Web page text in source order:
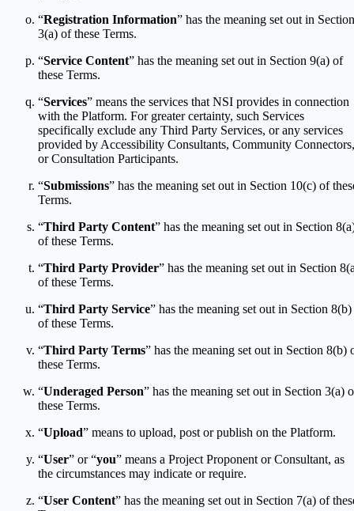
“Registration Information” has the meaning set out in Section
3(a) of these Terms.
“Service Content” has the meaning set out in Section 9(a) of
these Terms.
“Services” means the services that NSI provides in connection
with the Platform. For greater certainty, such Services
specifically exclude any Third Party Services, or any services
provided by Accessibility Consultants, Community Connectors,
or Consultation Participants.
“Submissions” has the meaning set out in Section 10(c) of
Terms.
“Third Party Content” has the meaning set out in Section
of these Terms.
“Third Party Provider” has the meaning set out in Section
of these Terms.
“Third Party Service” has the meaning set out in Section 8(b)
of these Terms.
“Third Party Terms” has the meaning set out in Section 8(b)
these Terms.
“Underaged Person” has the meaning set out in Section 3(a)
these Terms.
“Upload” means to upload, post or publish on the Platform.
“User” or “you” means a Project Proponent or Consultant, as
the circumstances may indicate or require.
“User Content” has the meaning set out in Section 7(a) of